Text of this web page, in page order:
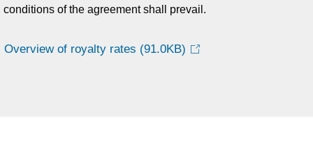
conditions of the agreement shall prevail.
Overview of royalty rates (91.0KB)